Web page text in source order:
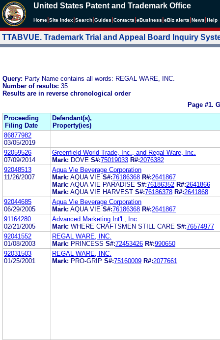
United States Patent and Trademark Office
Home Site Index Search Guides Contacts eBusiness eBiz alerts News Help
TTABVUE. Trademark Trial and Appeal Board Inquiry
Query: Party Name contains all words: REGAL WARE, INC.
Number of results: 35
Results are in reverse chronological order
Page #1.
Proceeding
Filing Date
Defendant(s),
Property(ies)
86877982
03/05/2019
92059526
07/09/2014
Greenfield World Trade, Inc., and Regal Ware, Inc.
Mark: DOVE S#:75019033 R#:2076382
92048513
11/26/2007
Aqua Vie Beverage Corporation
Mark: AQUA VIE S#:76186368 R#:2641867
Mark: AQUA VIE PARADISE S#:76186352 R#:2641866
Mark: AQUA VIE HARVEST S#:76186378 R#:2641868
92044685
06/29/2005
Aqua Vie Beverage Corporation
Mark: AQUA VIE S#:76186368 R#:2641867
91164280
02/21/2005
Advanced Marketing Int'l., Inc.
Mark: WHERE CRAFTSMEN STILL CARE S#:76574977
92041552
01/08/2003
REGAL WARE, INC.
Mark: PRINCESS S#:72453426 R#:990650
92031503
01/25/2001
REGAL WARE, INC.
Mark: PRO-GRIP S#:75160009 R#:2077661